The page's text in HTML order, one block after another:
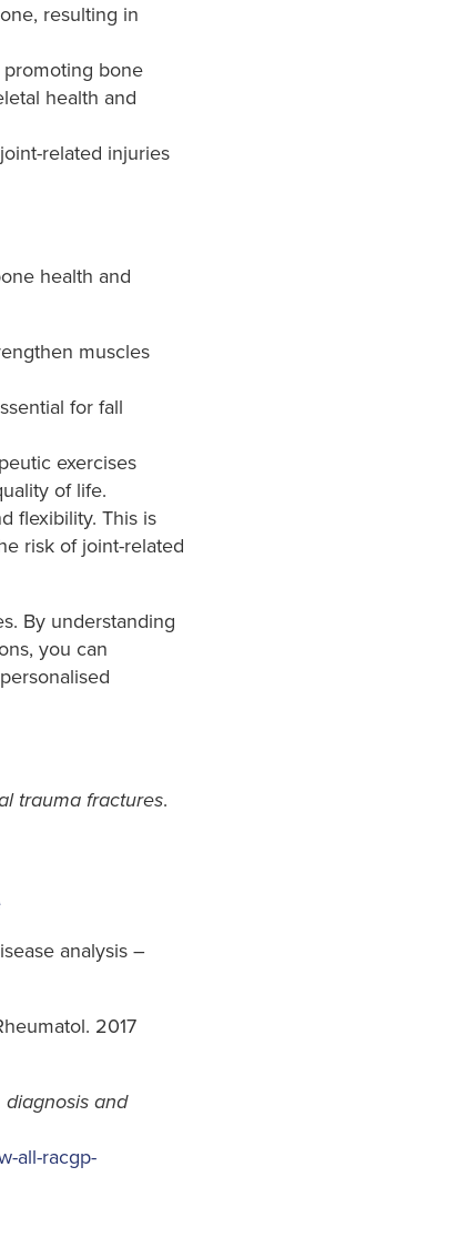
resulting in
promoting bone
health and
related injuries
health and
muscles
for fall
exercises
of life.
flexibility. This is
risk of joint-related
By understanding
you can
trauma fractures.
analysis –
2017
diagnosis and
all-racgp-